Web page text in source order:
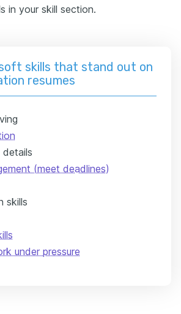
in your skill section.
skills that stand out on
resumes
(meet deadlines)
skills
under pressure